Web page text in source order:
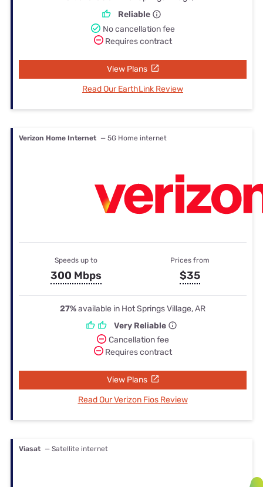
Reliable
No cancellation fee
Requires contract
View Plans
Read Our EarthLink Review
Verizon Home Internet — 5G Home internet
Speeds up to
300 Mbps
Prices from
$35
27%available in Hot Springs Village, AR
Very Reliable
Cancellation fee
Requires contract
View Plans
Read Our Verizon Fios Review
Viasat — Satellite internet